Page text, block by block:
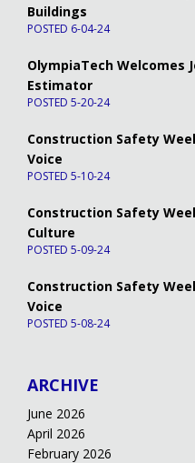
Buildings
POSTED 6-04-24
OlympiaTech Welcomes
Estimator
POSTED 5-20-24
Construction Safety
Voice
POSTED 5-10-24
Construction Safety
Culture
POSTED 5-09-24
Construction Safety
Voice
POSTED 5-08-24
ARCHIVE
June 2026
April 2026
February 2026